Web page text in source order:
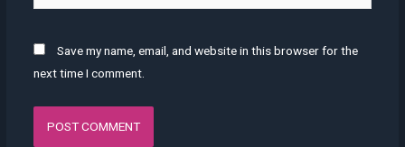
Save my name, email, and website in this browser for the
next time I comment.